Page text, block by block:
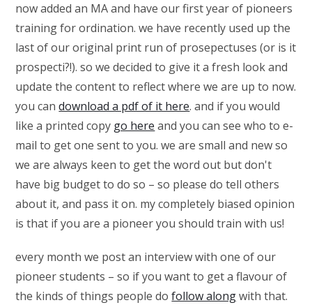
now added an MA and have our first year of pioneers
training for ordination. we have recently used up the
last of our original print run of prosepectuses (or is it
prospecti?!). so we decided to give it a fresh look and
update the content to reflect where we are up to now.
you candownload a pdf of it here. and if you would
like a printed copy go here and you can see who to e-
mail to get one sent to you. we are small and new so
we are always keen to get the word out but don't
have big budget to do so – so please do tell others
about it, and pass it on. my completely biased opinion
is that if you are a pioneer you should train with us!
every month we post an interview with one of our
pioneer students – so if you want to get a flavour of
the kinds of things people dofollow alongwith that.